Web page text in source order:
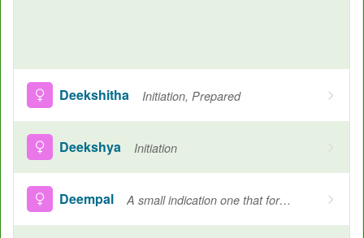
Deekshitha Initiation, Prepared
Deekshya Initiation
Deempal A small indication one that forms in the cheeks when one smiles